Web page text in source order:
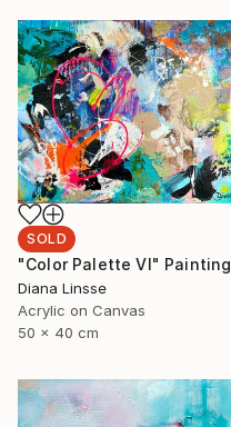
SOLD
"Color Palette VI" Painting
Diana Linsse
Acrylic on Canvas
50 x 40 cm